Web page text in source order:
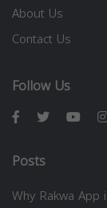
About Us
Contact Us
Follow Us
Posts
Why Rakwa